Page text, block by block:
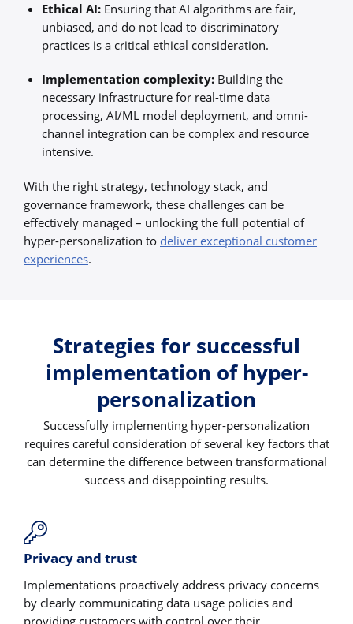
Ethical AI: Ensuring that AI algorithms are fair,
unbiased, and do not lead to discriminatory
practices is a critical ethical consideration.
Implementation complexity: Building the
necessary infrastructure for real-time data
processing, AI/ML model deployment, and omni-
channel integration can be complex and resource
intensive.
With the right strategy, technology stack, and
governance framework, these challenges can be
effectively managed – unlocking the full potential of
hyper-personalization to deliver exceptional customer
experiences.
Strategies for successful
implementation of hyper-
personalization
Successfully implementing hyper-personalization
requires careful consideration of several key factors that
can determine the difference between transformational
success and disappointing results.
Privacy and trust
Implementations proactively address privacy concerns
by clearly communicating data usage policies and